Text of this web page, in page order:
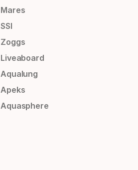
Mares
SSI
Zoggs
Liveaboard
Aqualung
Apeks
Aquasphere